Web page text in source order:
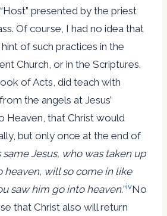
presented by the priest
Of course, I had no idea that
of such practices in the
Church, or in the Scriptures.
of Acts, did teach with
the angels at Jesus’
Heaven, that Christ would
but only once at the end of
sameJesus, who was taken up
heaven, will so come in like
saw him go into heaven.”ivNo
that Christ also will return